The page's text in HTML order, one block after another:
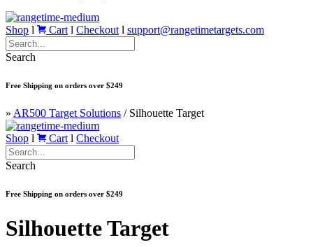
Shop l Cart l Checkout l support@rangetimetargets.com
Search
Free Shipping on orders over $249
» AR500 Target Solutions / Silhouette Target
Shop l Cart l Checkout
Search
Free Shipping on orders over $249
Silhouette Target